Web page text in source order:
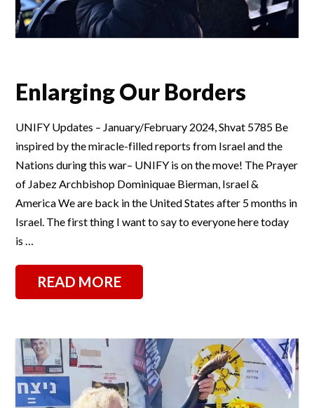
Enlarging Our Borders
UNIFY Updates – January/February 2024, Shvat 5785 Be
inspired by the miracle-filled reports from Israel and the
Nations during this war– UNIFY is on the move! The Prayer
of Jabez Archbishop Dominiquae Bierman, Israel &
America We are back in the United States after 5 months in
Israel. The first thing I want to say to everyone here today
is …
READ MORE